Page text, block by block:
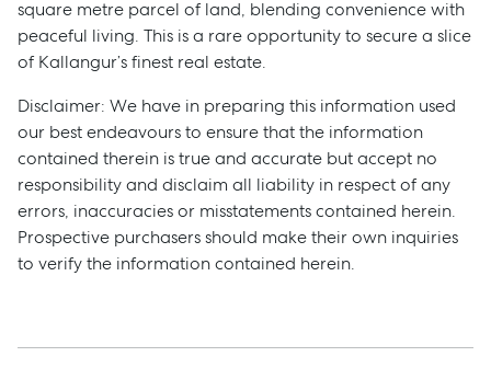
Manage
square metre parcel of land, blending convenience with
peaceful living. This is a rare opportunity to secure a slice
of Kallangur’s finest real estate.
Disclaimer: We have in preparing this information used
our best endeavours to ensure that the information
contained therein is true and accurate but accept no
responsibility and disclaim all liability in respect of any
errors, inaccuracies or misstatements contained herein.
Prospective purchasers should make their own inquiries
to verify the information contained herein.